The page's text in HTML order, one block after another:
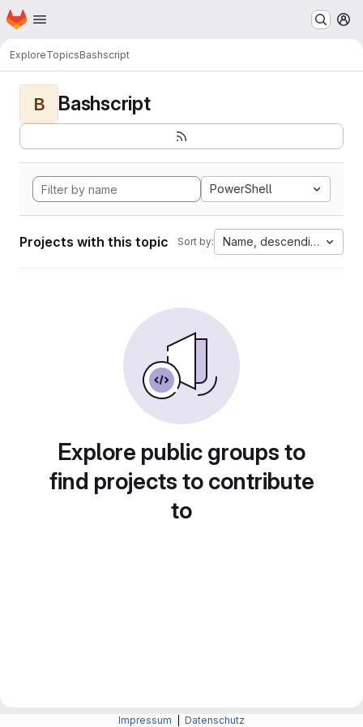
Skip to main content
Homepage
ExploreTopicsBashscript
B Bashscript
PowerShell
Projects with this topic Sort by: Name, descending
Explore public groups to
find projects to contribute
to
Impressum Datenschutz